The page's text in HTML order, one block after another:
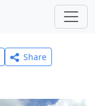
Share